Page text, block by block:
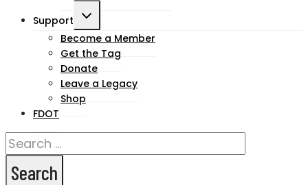
Support
Toggle
child
menu
Become a Member
Get the Tag
Donate
Leave a Legacy
Shop
FDOT
Search
for: